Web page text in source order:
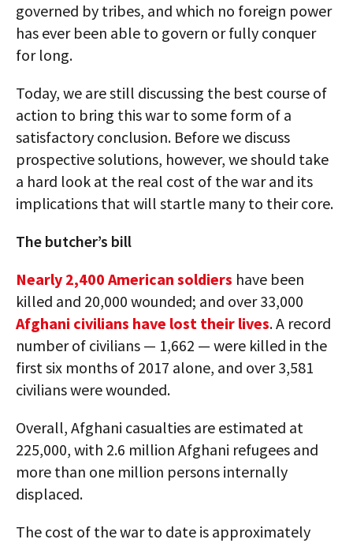
governed by tribes, and which no foreign power
has ever been able to govern or fully conquer
for long.
Today, we are still discussing the best course of
action to bring this war to some form of a
satisfactory conclusion. Before we discuss
prospective solutions, however, we should take
a hard look at the real cost of the war and its
implications that will startle many to their core.
The butcher’s bill
Nearly 2,400 American soldiers have been
killed and 20,000 wounded; and over 33,000
Afghani civilians have lost their lives. A record
number of civilians — 1,662 — were killed in the
first six months of 2017 alone, and over 3,581
civilians were wounded.
Overall, Afghani casualties are estimated at
225,000, with 2.6 million Afghani refugees and
more than one million persons internally
displaced.
The cost of the war to date is approximately